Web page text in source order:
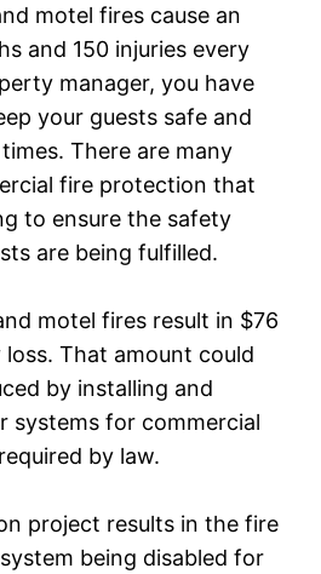
motel fires cause an
and 150 injuries every
manager, you have
your guests safe and
There are many
fire protection that
to ensure the safety
are being fulfilled.
motel fires result in $76
That amount could
by installing and
systems for commercial
by law.
project results in the fire
being disabled for